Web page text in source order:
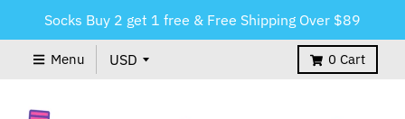
Socks Buy 2 get 1 free & Free Shipping Over $89
Menu 0 Cart